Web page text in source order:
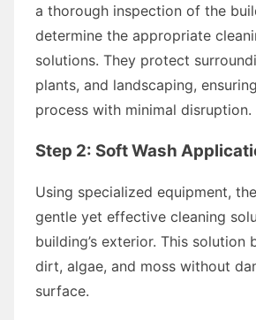
a thorough inspection of the
determine the appropriate
solutions. They protect
plants, and landscaping,
process with minimal disruption.
Step 2: Soft Wash
Using specialized equipment,
gentle yet effective cleaning
building’s exterior. This solution
dirt, algae, and moss without
surface.